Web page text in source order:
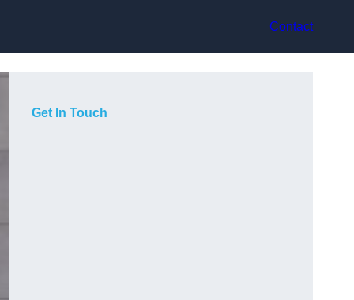
Contact
Get In Touch